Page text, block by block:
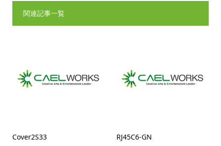
関連記事一覧
Cover2S33 RJ45C6-GN